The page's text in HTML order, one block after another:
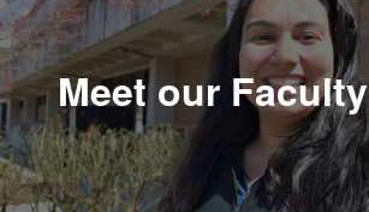
Meet our Faculty